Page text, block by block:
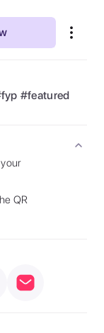
fyp #featured
QR